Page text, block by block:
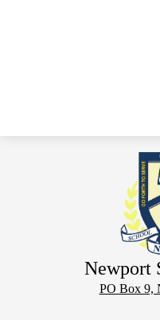
Newport
PO Box 9,